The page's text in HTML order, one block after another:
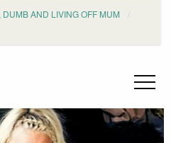
DUMB AND LIVING OFF MUM